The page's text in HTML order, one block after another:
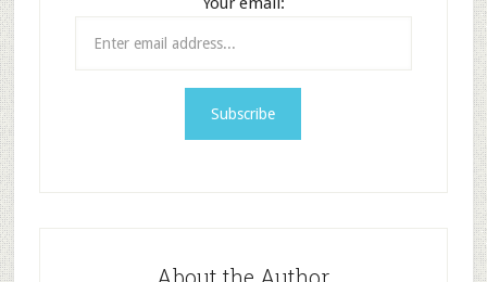
About the Author